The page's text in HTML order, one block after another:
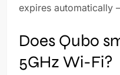
expires automatically
Does Qubo
5GHz Wi-Fi?